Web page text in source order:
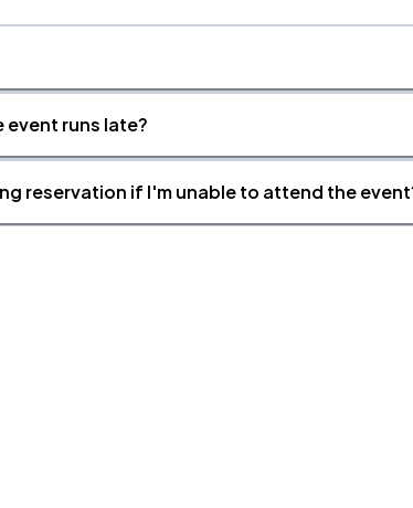
runs late?
reservation if I'm unable to attend the